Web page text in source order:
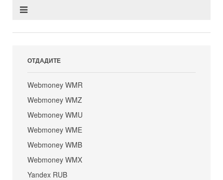
ОТДАДИТЕ
Webmoney WMR
Webmoney WMZ
Webmoney WMU
Webmoney WME
Webmoney WMB
Webmoney WMX
Yandex RUB